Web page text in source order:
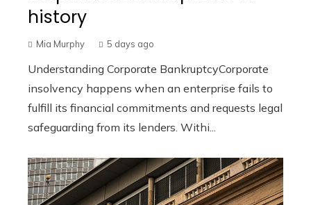
history
Mia Murphy 5 days ago
Understanding Corporate BankruptcyCorporate
insolvency happens when an enterprise fails to
fulfill its financial commitments and requests legal
safeguarding from its lenders. Withi...